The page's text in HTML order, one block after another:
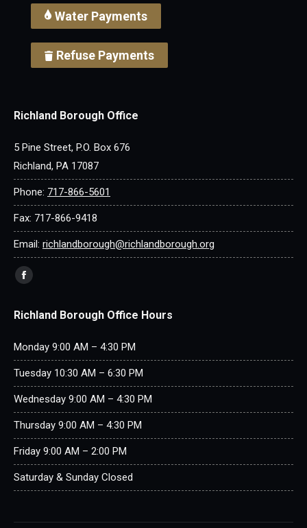
Water Payments
Refuse Payments
Richland Borough Office
5 Pine Street, P.O. Box 676
Richland, PA 17087
Phone: 717-866-5601
Fax: 717-866-9418
Email: richlandborough@richlandborough.org
Find us on:
Facebook
opens
new
window
Richland Borough Office Hours
Monday 9:00 AM – 4:30 PM
Tuesday 10:30 AM – 6:30 PM
Wednesday 9:00 AM – 4:30 PM
Thursday 9:00 AM – 4:30 PM
Friday 9:00 AM – 2:00 PM
Saturday & Sunday Closed